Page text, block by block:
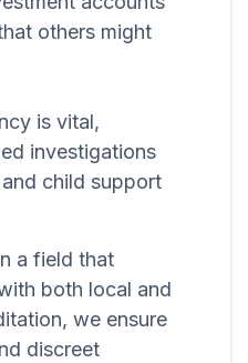
others might
is vital,
investigations
child support
a field that
both local and
we ensure
discreet